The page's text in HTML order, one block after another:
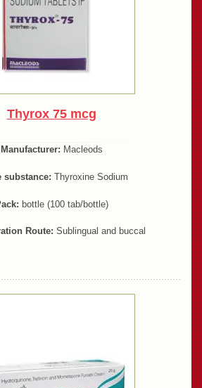
Thyrox 75 mcg
Manufacturer: Macleods
substance: Thyroxine Sodium
bottle (100 tab/bottle)
Route: Sublingual and buccal